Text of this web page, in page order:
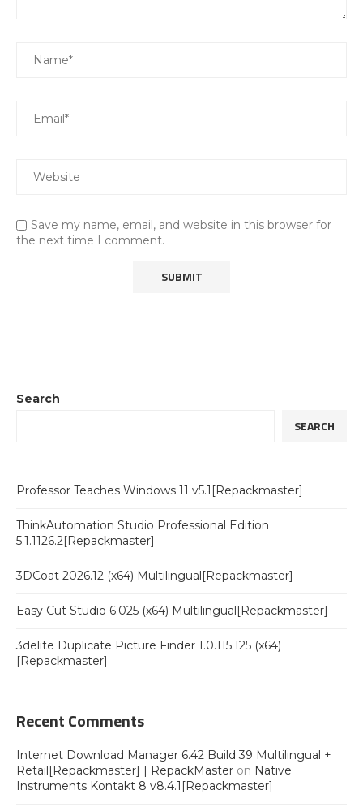
Save my name, email, and website in this browser for
the next time I comment.
Search
SEARCH
Professor Teaches Windows 11 v5.1[Repackmaster]
ThinkAutomation Studio Professional Edition
5.1.1126.2[Repackmaster]
3DCoat 2026.12 (x64) Multilingual[Repackmaster]
Easy Cut Studio 6.025 (x64) Multilingual[Repackmaster]
3delite Duplicate Picture Finder 1.0.115.125 (x64)
[Repackmaster]
Recent Comments
Internet Download Manager 6.42 Build 39 Multilingual +
Retail[Repackmaster] | RepackMaster on Native
Instruments Kontakt 8 v8.4.1[Repackmaster]